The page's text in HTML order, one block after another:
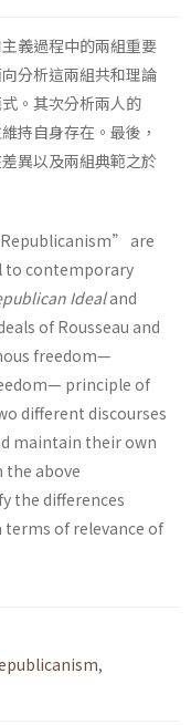
義過程中的兩組重要
分析這兩組共和理論
。其次分析兩人的
持自身存在。最後，
異以及兩組典範之於
are
to contemporary
Idealand
of Rousseau and
freedom—
principle of
different discourses
maintain their own
the above
the differences
of relevance of
,